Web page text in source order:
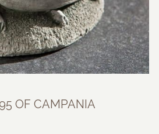
OF CAMPANIA